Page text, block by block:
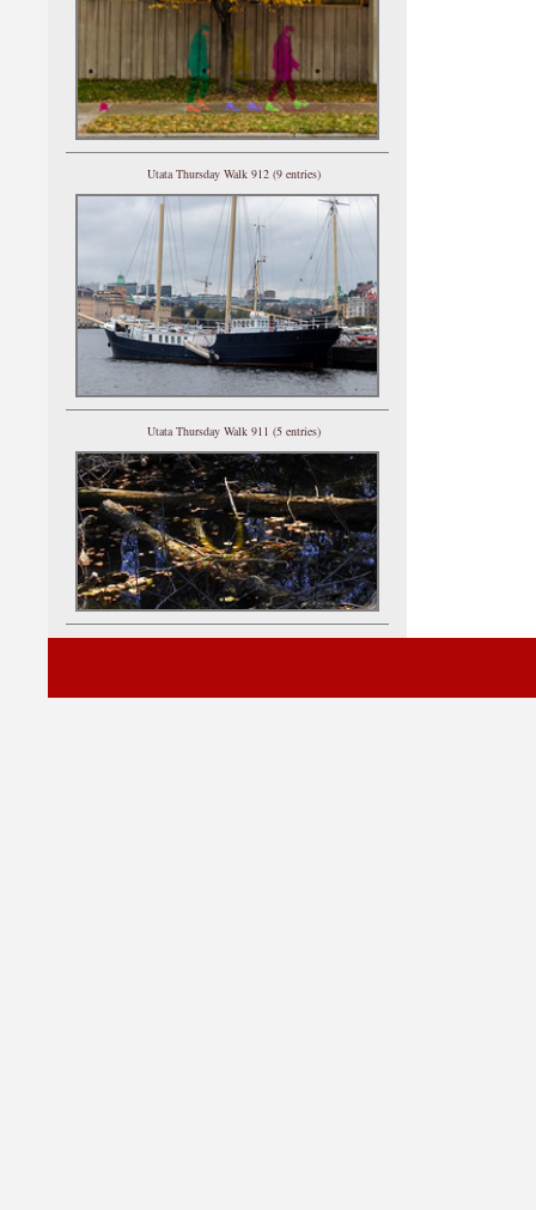
Utata Thursday Walk 912 (9 entries)
Utata Thursday Walk 911 (5 entries)